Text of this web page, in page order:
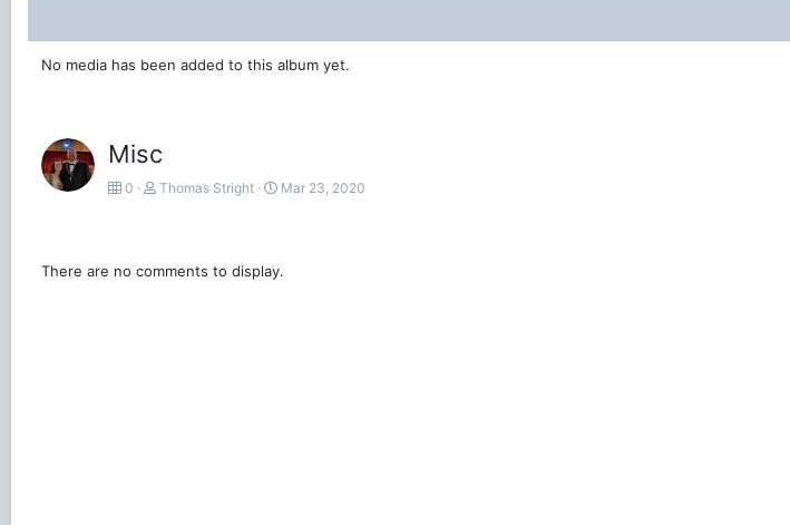
No media has been added to this album yet.
Misc
0 Thomas Stright Mar 23, 2020
There are no comments to display.